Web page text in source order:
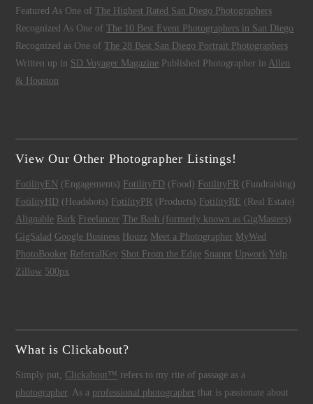
Featured As One ofThe Highest Rated San Diego Photographers
Recognized As One ofThe 10 Best Event Photographers in San Diego
Recognized as One ofThe 28 Best San Diego Portrait Photographers
Written up in SD Voyager Magazine Published Photographer in Allen
& Houston
View Our Other Photographer Listings!
FotilityEN (Engagements) FotilityFD (Food) FotilityFR (Fundraising)
FotilityHD (Headshots) FotilityPR (Products) FotilityRE (Real Estate)
Alignable Bark Freelancer The Bash (formerly known as GigMasters)
GigSalad Google Business Houzz Meet a Photographer MyWed
PhotoBooker ReferralKey Shot From the Edge Snappr Upwork Yelp
Zillow 500px
What is Clickabout?
Simply put, Clickabout™ refers to my rite of passage as a
photographer. As a professional photographer that is passionate about